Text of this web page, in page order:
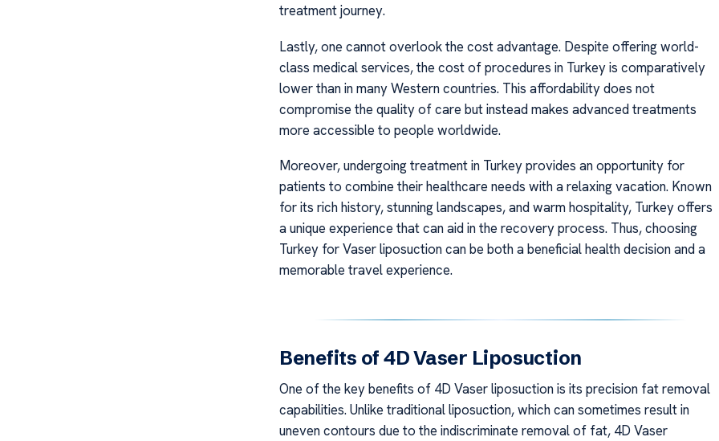
treatment journey.
Lastly, one cannot overlook the cost advantage. Despite offering world-
class medical services, the cost of procedures in Turkey is comparatively
lower than in many Western countries. This affordability does not
compromise the quality of care but instead makes advanced treatments
more accessible to people worldwide.
Moreover, undergoing treatment in Turkey provides an opportunity for
patients to combine their healthcare needs with a relaxing vacation. Known
for its rich history, stunning landscapes, and warm hospitality, Turkey offers
a unique experience that can aid in the recovery process. Thus, choosing
Turkey for Vaser liposuction can be both a beneficial health decision and a
memorable travel experience.
Benefits of 4D Vaser Liposuction
One of the key benefits of 4D Vaser liposuction is its precision fat removal
capabilities. Unlike traditional liposuction, which can sometimes result in
uneven contours due to the indiscriminate removal of fat, 4D Vaser